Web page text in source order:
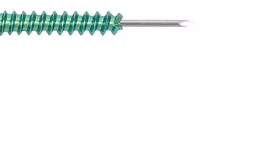
Z-type Anterior Process And Posterior
Tuberosity Calcaneal Locking Plate(Use
S-Type Clavicle Locking